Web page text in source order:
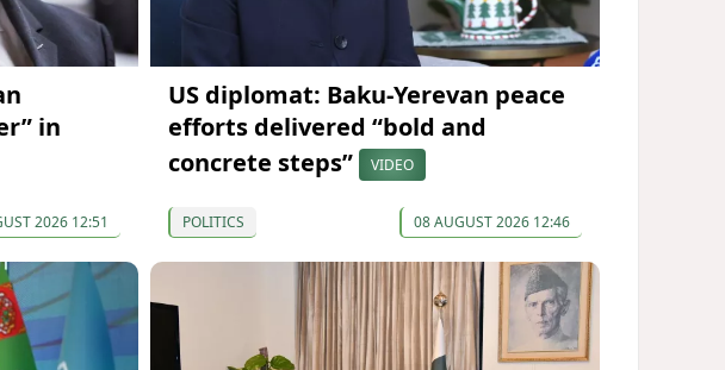
in
2026 12:51
US diplomat: Baku-Yerevan peace
efforts delivered “bold and
concrete steps”
VIDEO
POLITICS 08 AUGUST 2026 12:46